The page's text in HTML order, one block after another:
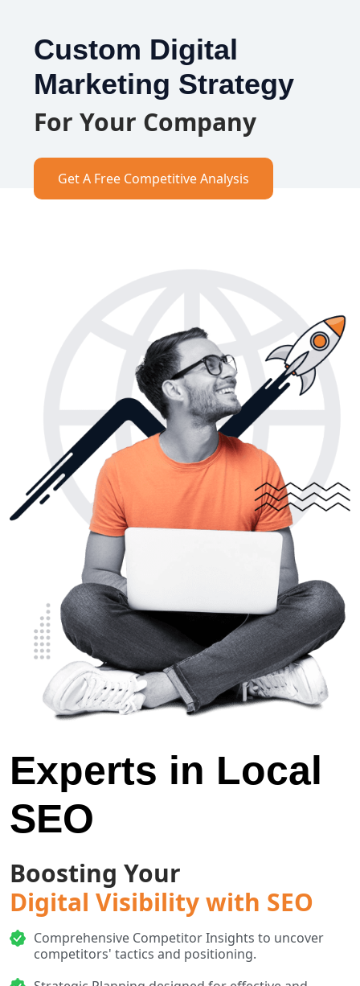
Custom Digital
Marketing Strategy
For Your Company
Get A Free Competitive Analysis
Experts in Local
SEO
Boosting Your
Digital Visibility with SEO
Comprehensive Competitor Insights to uncover
competitors' tactics and positioning.